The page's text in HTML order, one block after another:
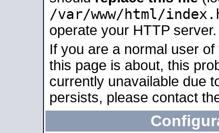
/var/www/html/
operate your HTTP server.
If you are a normal user
this page is about, this
currently unavailable due
persists, please contact